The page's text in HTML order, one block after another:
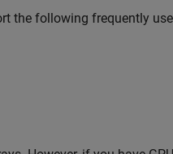
the following frequently